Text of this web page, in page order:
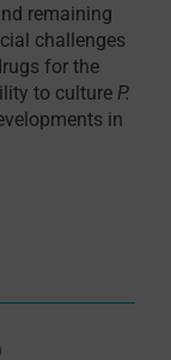
remaining
challenges
for the
to culture P.
in
through
of this
1917
with